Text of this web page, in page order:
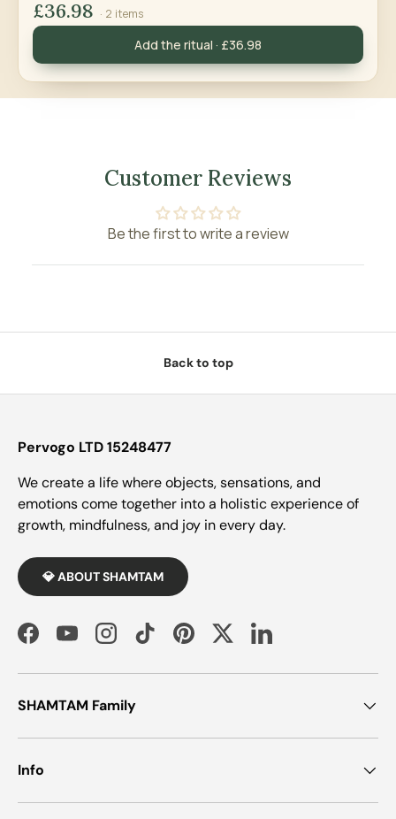
£36.98 · 2 items
Add the ritual · £36.98
Customer Reviews
Be the first to write a review
Back to top
Pervogo LTD 15248477
We create a life where objects, sensations, and
emotions come together into a holistic experience of
growth, mindfulness, and joy in every day.
💎 ABOUT SHAMTAM
FacebookYouTubeInstagramTikTokPinterestTwitterLinkedIn
SHAMTAM Family
Info